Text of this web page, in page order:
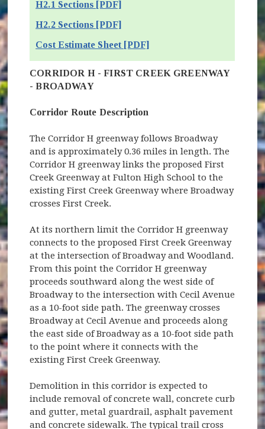
H2.1 Sections [PDF]
H2.2 Sections [PDF]
Cost Estimate Sheet [PDF]
CORRIDOR H - FIRST CREEK GREENWAY
- BROADWAY
Corridor Route Description
The Corridor H greenway follows Broadway
and is approximately 0.36 miles in length. The
Corridor H greenway links the proposed First
Creek Greenway at Fulton High School to the
existing First Creek Greenway where Broadway
crosses First Creek.
At its northern limit the Corridor H greenway
connects to the proposed First Creek Greenway
at the intersection of Broadway and Woodland.
From this point the Corridor H greenway
proceeds southward along the west side of
Broadway to the intersection with Cecil Avenue
as a 10-foot side path. The greenway crosses
Broadway at Cecil Avenue and proceeds along
the east side of Broadway as a 10-foot side path
to the point where it connects with the
existing First Creek Greenway.
Demolition in this corridor is expected to
include removal of concrete wall, concrete curb
and gutter, metal guardrail, asphalt pavement
and concrete sidewalk. The typical trail cross